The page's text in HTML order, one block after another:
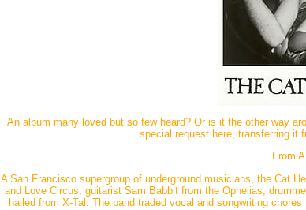
An album many loved but so few heard? Or is it the other way
special request here, transferring it
From
A San Francisco supergroup of underground musicians, the Cat
and Love Circus, guitarist Sam Babbit from the Ophelias,
hailed from X-Tal. The band traded vocal and songwriting